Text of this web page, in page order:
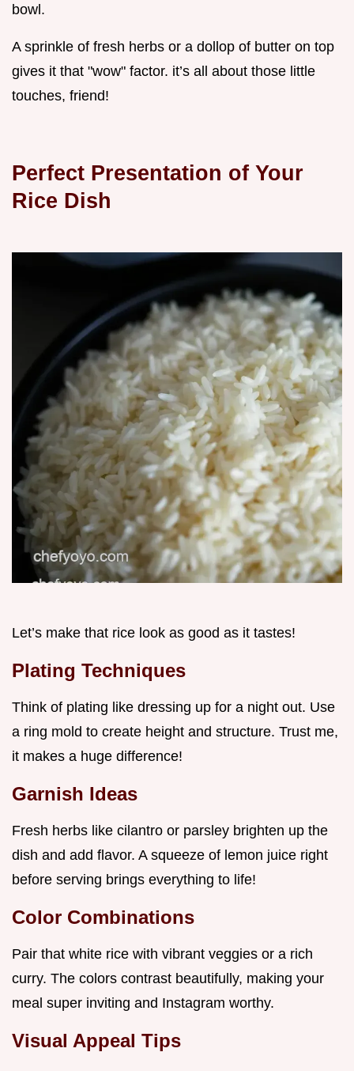
bowl.
A sprinkle of fresh herbs or a dollop of butter on top
gives it that "wow" factor. it’s all about those little
touches, friend!
Perfect Presentation of Your
Rice Dish
Let’s make that rice look as good as it tastes!
Plating Techniques
Think of plating like dressing up for a night out. Use
a ring mold to create height and structure. Trust me,
it makes a huge difference!
Garnish Ideas
Fresh herbs like cilantro or parsley brighten up the
dish and add flavor. A squeeze of lemon juice right
before serving brings everything to life!
Color Combinations
Pair that white rice with vibrant veggies or a rich
curry. The colors contrast beautifully, making your
meal super inviting and Instagram worthy.
Visual Appeal Tips